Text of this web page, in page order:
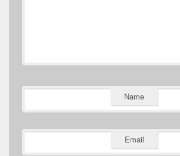
Name
Email